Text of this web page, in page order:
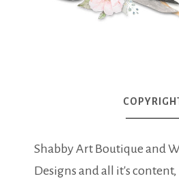
Shabby Art Boutique and
Designs and all it's content,